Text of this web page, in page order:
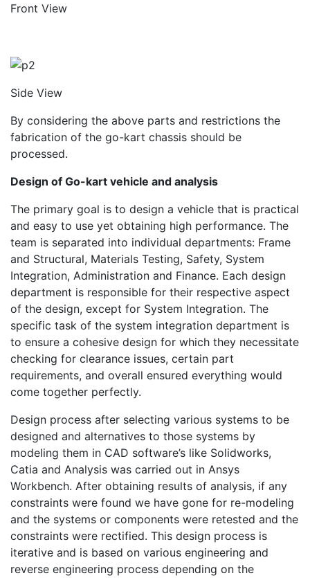
Front View
Side View
By considering the above parts and restrictions the
fabrication of the go-kart chassis should be
processed.
Design of Go-kart vehicle and analysis
The primary goal is to design a vehicle that is practical
and easy to use yet obtaining high performance. The
team is separated into individual departments: Frame
and Structural, Materials Testing, Safety, System
Integration, Administration and Finance. Each design
department is responsible for their respective aspect
of the design, except for System Integration. The
specific task of the system integration department is
to ensure a cohesive design for which they necessitate
checking for clearance issues, certain part
requirements, and overall ensured everything would
come together perfectly.
Design process after selecting various systems to be
designed and alternatives to those systems by
modeling them in CAD software’s like Solidworks,
Catia and Analysis was carried out in Ansys
Workbench. After obtaining results of analysis, if any
constraints were found we have gone for re-modeling
and the systems or components were retested and the
constraints were rectified. This design process is
iterative and is based on various engineering and
reverse engineering process depending on the